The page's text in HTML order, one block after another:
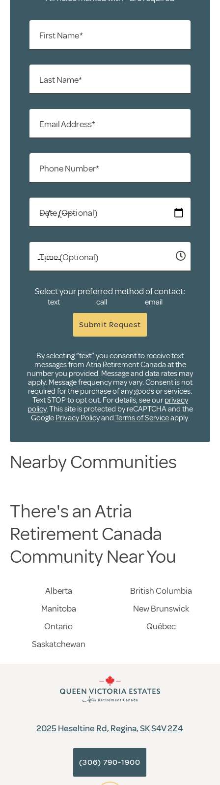
First Name*
Last Name*
Email Address*
Phone Number*
Date (Optional)
Time (Optional)
Select your preferred method of contact:
text call email
Submit Request
By selecting “text” you consent to receive text
messages from Atria Retirement Canada at the
number you provided. Message and data rates may
apply. Message frequency may vary. Consent is not
required for the purchase of any goods or services.
Text STOP to opt out. For details, see ourprivacy
policy. This site is protected by reCAPTCHA and the
Google Privacy PolicyandTerms of Serviceapply.
Nearby Communities
There's an Atria
Retirement Canada
Community Near You
Alberta
British Columbia
Manitoba
New Brunswick
Ontario
Québec
Saskatchewan
2025 Heseltine Rd, Regina, SK S4V 2Z4
(306) 790-1900